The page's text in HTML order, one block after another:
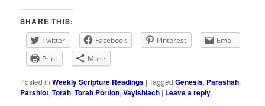
SHARE THIS:
Twitter Facebook Pinterest
Email
Print
More
Posted in Weekly Scripture Readings |Tagged Genesis, Parashah,
Parshiot,Torah,Torah Portion,Vayishlach | Leave a reply